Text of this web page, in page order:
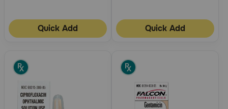
Quick Add Quick Add